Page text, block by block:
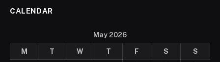
CALENDAR
May 2026
M T W T F S
S